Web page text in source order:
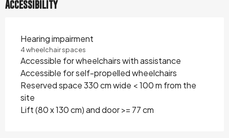
Accessibility
Hearing impairment
4 wheelchair spaces
Accessible for wheelchairs with assistance
Accessible for self-propelled wheelchairs
Reserved space 330 cm wide < 100 m from the
site
Lift (80 x 130 cm) and door >= 77 cm